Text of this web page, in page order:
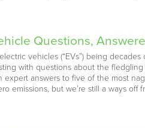
Questions,
vehicles (“EVs”) being
with questions about the
expert answers to five of the most
emissions, but we’re still a ways